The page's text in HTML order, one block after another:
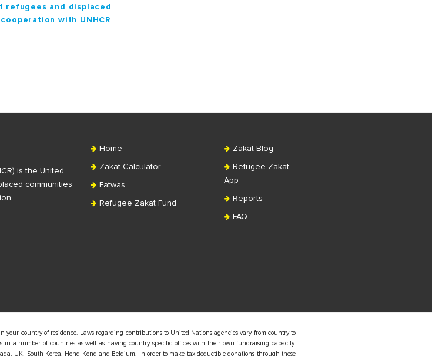
refugees and displaced
with UNHCR
is the United
communities
Home
Zakat Calculator
Fatwas
Refugee Zakat Fund
Zakat Blog
Refugee Zakat
App
Reports
FAQ
your country of residence. Laws regarding contributions to United Nations agencies vary from country to
in a number of countries as well as having country specific offices with their own fundraising capacity.
UK, South Korea, Hong Kong and Belgium. In order to make tax deductible donations through these